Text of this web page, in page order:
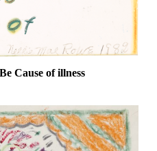
Cause of illness